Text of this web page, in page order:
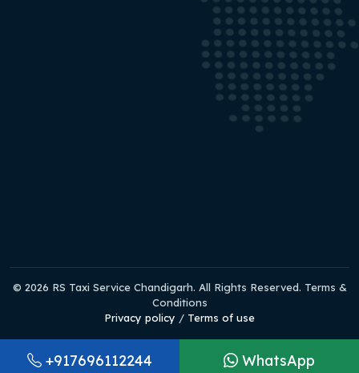
© 2026 RS Taxi Service Chandigarh. All Rights Reserved. Terms &
Conditions
Privacy policy / Terms of use
+917696112244 WhatsApp